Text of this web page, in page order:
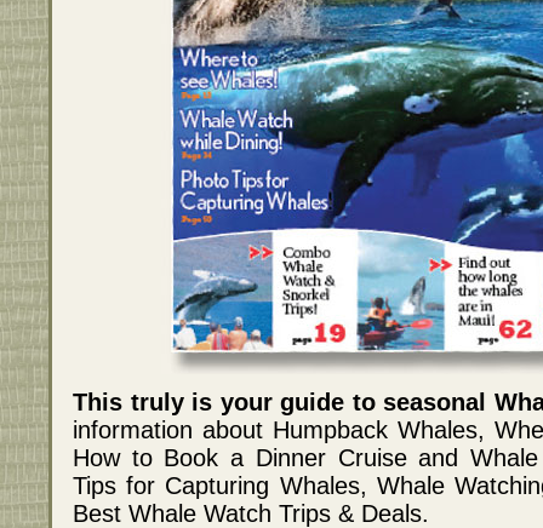
This truly is your guide to seasonal
information about Humpback Whales,
How to Book a Dinner Cruise and
Tips for Capturing Whales, Whale
Best Whale Watch Trips & Deals.